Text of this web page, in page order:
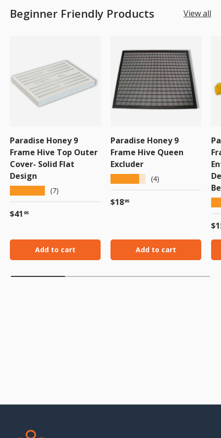
Beginner Friendly Products View all
Paradise Honey 9
Frame Hive Top Outer
Cover- Solid Flat
Design
(7)
Regular price
$41 95
Add to cart
Paradise Honey 9
Frame Hive Queen
Excluder
(4)
Regular price
$1895
Add to cart